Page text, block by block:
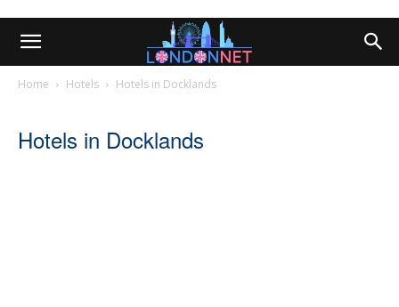
Home Hotels Hotels in Docklands
Hotels in Docklands